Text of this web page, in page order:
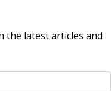
the latest articles and